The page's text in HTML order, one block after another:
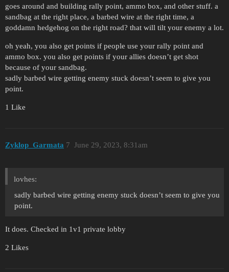
goes around and building rally point, ammo box, and other stuff. a
sandbag at the right place, a barbed wire at the right time, a
goddamn hedgehog on the right road? that will tilt your enemy a lot.
oh yeah, you also get points if people use your rally point and
ammo box. you also get points if your allies doesn’t get shot
because of your sandbag.
sadly barbed wire getting enemy stuck doesn’t seem to give you
point.
1 Like
Zyklop_Garmata June 29, 2023, 8:31am
7
lovhes:
sadly barbed wire getting enemy stuck doesn’t seem to give you
point.
It does. Checked in 1v1 private lobby
2 Likes